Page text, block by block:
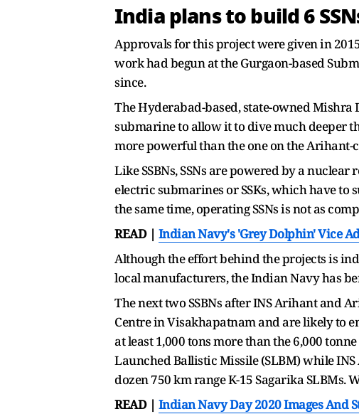
India plans to build 6
Approvals for this project were given in
work had begun at the Gurgaon-based
since.
The Hyderabad-based, state-owned Mishra
submarine to allow it to dive much deeper
more powerful than the one on the Arihant-
Like SSBNs, SSNs are powered by a
electric submarines or SSKs, which have
the same time, operating SSNs is not as
READ | Indian Navy's 'Grey Dolphin' Vice
Although the effort behind the projects is
local manufacturers, the Indian Navy has
The next two SSBNs after INS Arihant and
Centre in Visakhapatnam and are likely to
at least 1,000 tons more than the 6,000
Launched Ballistic Missile (SLBM) while
dozen 750 km range K-15 Sagarika SLBMs.
READ | Indian Navy Day 2020 Images And